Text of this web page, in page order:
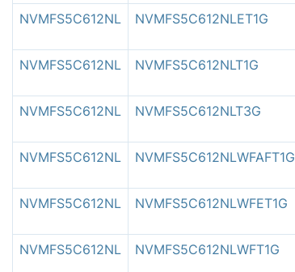
NVMFS5C612NL NVMFS5C612NLET1G
NVMFS5C612NL NVMFS5C612NLT1G
NVMFS5C612NL NVMFS5C612NLT3G
NVMFS5C612NL NVMFS5C612NLWFAFT1G
NVMFS5C612NL NVMFS5C612NLWFET1G
NVMFS5C612NL NVMFS5C612NLWFT1G